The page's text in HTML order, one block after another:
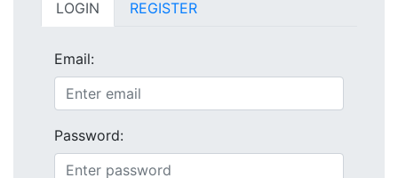
LOGIN REGISTER
Email:
Password: